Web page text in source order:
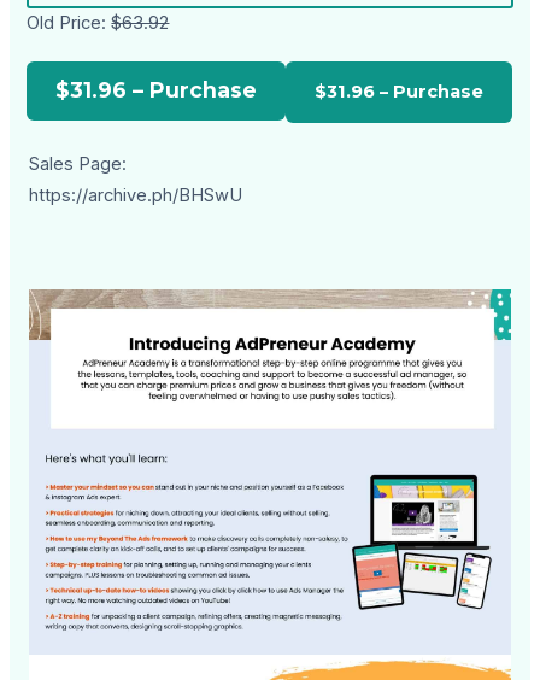
Old Price:$63.92
$31.96 – Purchase
Sales Page:
https://archive.ph/BHSwU